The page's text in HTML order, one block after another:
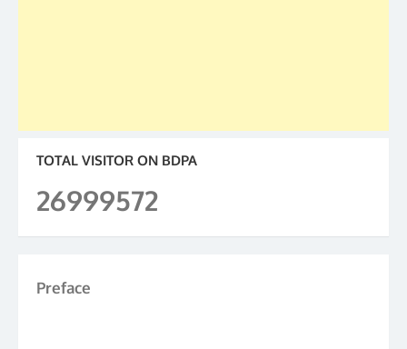
TOTAL VISITOR ON BDPA
26999572
Preface